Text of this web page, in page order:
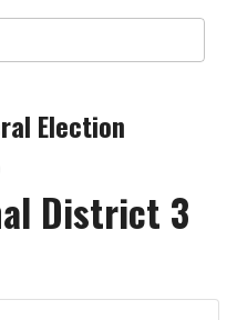
Election
District 3